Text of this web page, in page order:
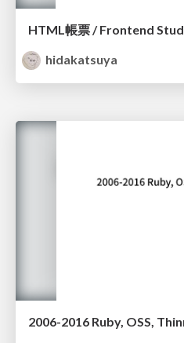
HTML帳票 / Frontend
hidakatsuya